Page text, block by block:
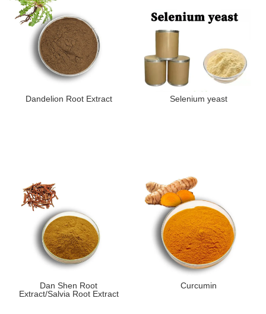
Dandelion Root Extract Selenium yeast
Dan Shen Root
Extract/Salvia Root Extract
Curcumin